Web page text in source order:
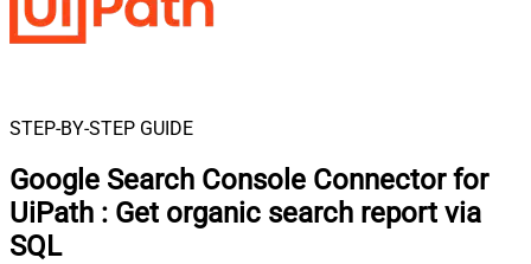
STEP-BY-STEP GUIDE
Google Search Console Connector for
UiPath : Get organic search report via
SQL